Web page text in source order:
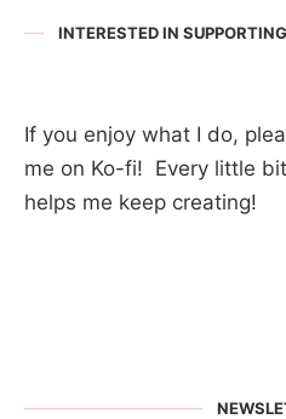
INTERESTED IN
If you enjoy what I do,
me on Ko-fi! Every little
helps me keep creating!